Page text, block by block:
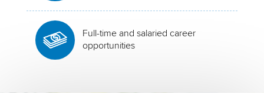
Full-time and salaried career
opportunities